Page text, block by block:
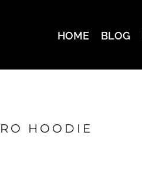
HOME BLOG
HOODIE